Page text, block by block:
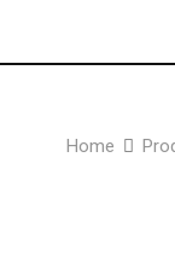
Home